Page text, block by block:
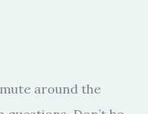
around the